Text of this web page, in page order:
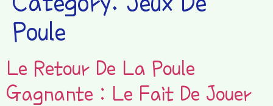
Poule
Le Retour De La Poule
Gagnante : Le Fait De Jouer